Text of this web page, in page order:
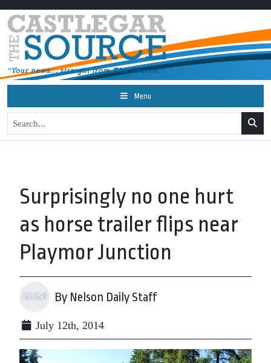
Menu
Surprisingly no one hurt
as horse trailer flips near
Playmor Junction
By Nelson Daily Staff
July 12th, 2014